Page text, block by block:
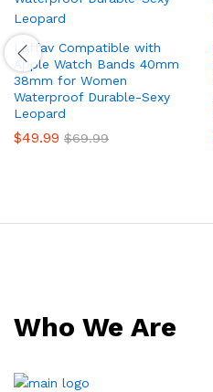
Laffav Compatible with
Apple Watch Bands 40mm
38mm for Women
Waterproof Durable-Sexy
Leopard
$49.99 $69.99
Who We Are